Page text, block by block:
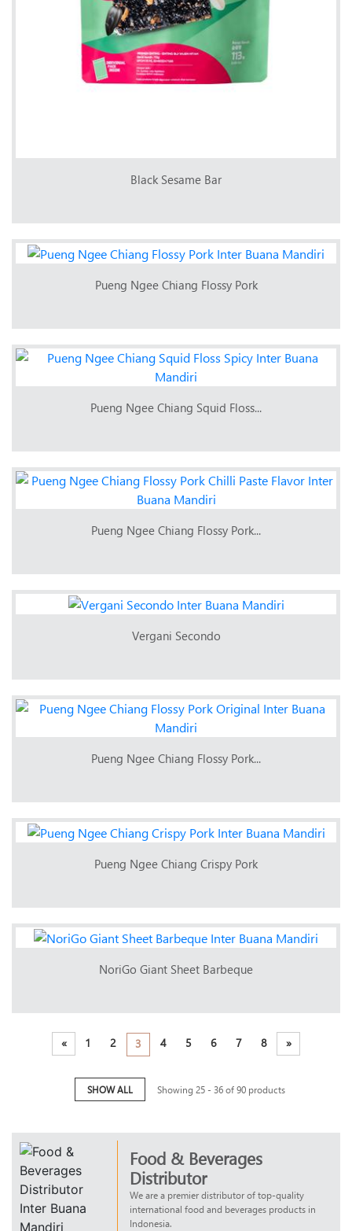
Black Sesame Bar
Pueng Ngee Chiang Flossy Pork
Pueng Ngee Chiang Squid Floss...
Pueng Ngee Chiang Flossy Pork...
Vergani Secondo
Pueng Ngee Chiang Flossy Pork...
Pueng Ngee Chiang Crispy Pork
NoriGo Giant Sheet Barbeque
« 1 2 3 4 5 6 7 8 »
SHOW ALL Showing 25 - 36 of 90 products
Food & Beverages
Distributor
We are a premier distributor of top-quality
international food and beverages products in
Indonesia.